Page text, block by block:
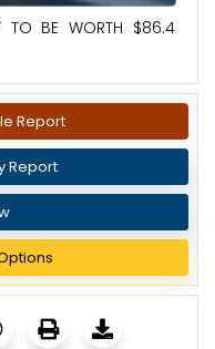
TO BE WORTH $86.4
Report
Report